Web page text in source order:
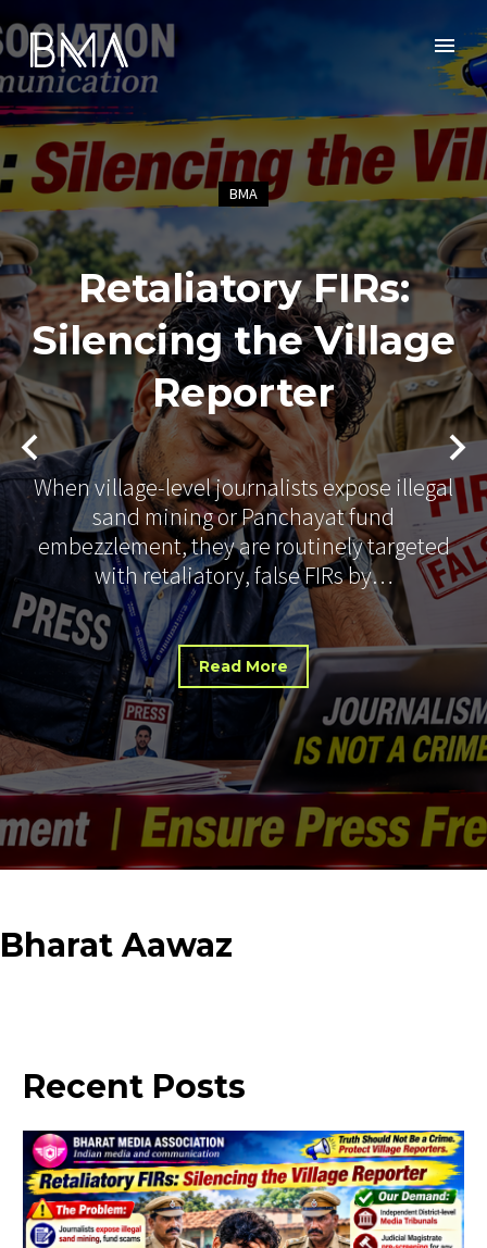
BMA
Retaliatory FIRs:
Silencing the Village
Reporter
When village-level journalists expose illegal
sand mining or Panchayat fund
embezzlement, they are routinely targeted
with retaliatory, false FIRs by…
Read More
Bharat Aawaz
Recent Posts